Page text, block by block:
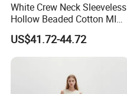
White Crew Neck Sleeveless
Hollow Beaded Cotton MIDI
Knit Dress
US$41.72-44.72